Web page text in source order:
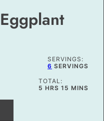
SERVINGS:
6 SERVINGS
TOTAL:
5 HOURS
HRS 15 MINUTES
MINS